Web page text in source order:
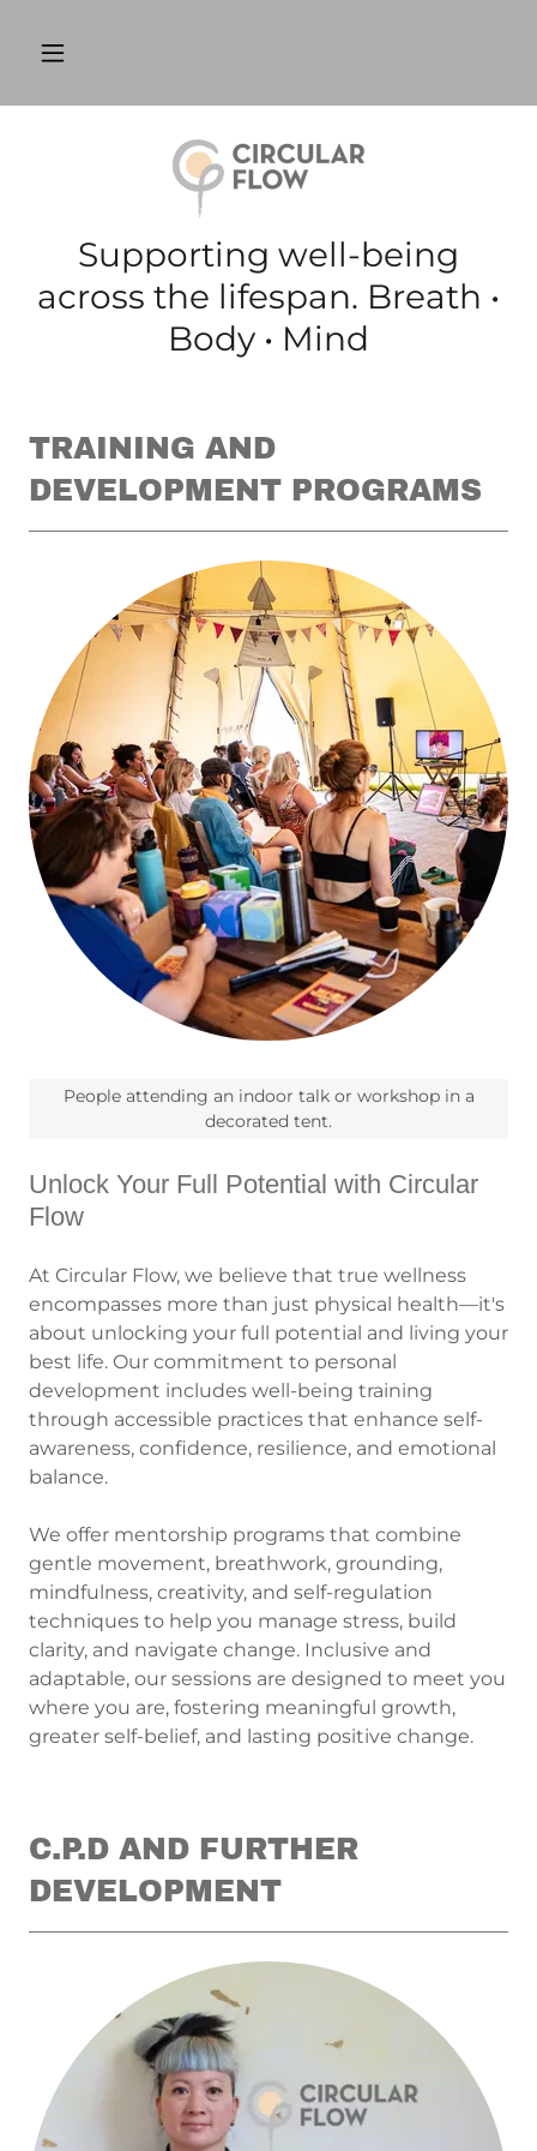
Supporting well-being
across the lifespan. Breath •
Body • Mind
TRAINING AND
DEVELOPMENT PROGRAMS
Unlock Your Full Potential with Circular
Flow
At Circular Flow, we believe that true wellness
encompasses more than just physical health—it's
about unlocking your full potential and living your
best life. Our commitment to personal
development includes well-being training
through accessible practices that enhance self-
awareness, confidence, resilience, and emotional
balance.
We offer mentorship programs that combine
gentle movement, breathwork, grounding,
mindfulness, creativity, and self-regulation
techniques to help you manage stress, build
clarity, and navigate change. Inclusive and
adaptable, our sessions are designed to meet you
where you are, fostering meaningful growth,
greater self-belief, and lasting positive change.
People attending an indoor talk or workshop in a
decorated tent.
C.P.D AND FURTHER
DEVELOPMENT